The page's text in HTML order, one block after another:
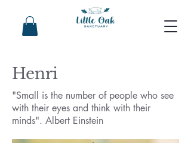
Henri
"Small is the number of people who see
with their eyes and think with their
minds". Albert Einstein